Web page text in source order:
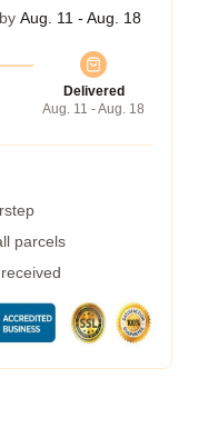
Aug. 11 - Aug. 18
Delivered
Aug. 11 - Aug. 18
parcels